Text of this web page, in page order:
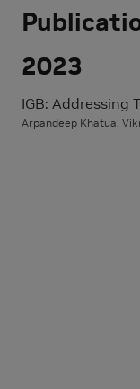
2023
IGB: Addressing
Arpandeep Khatua,